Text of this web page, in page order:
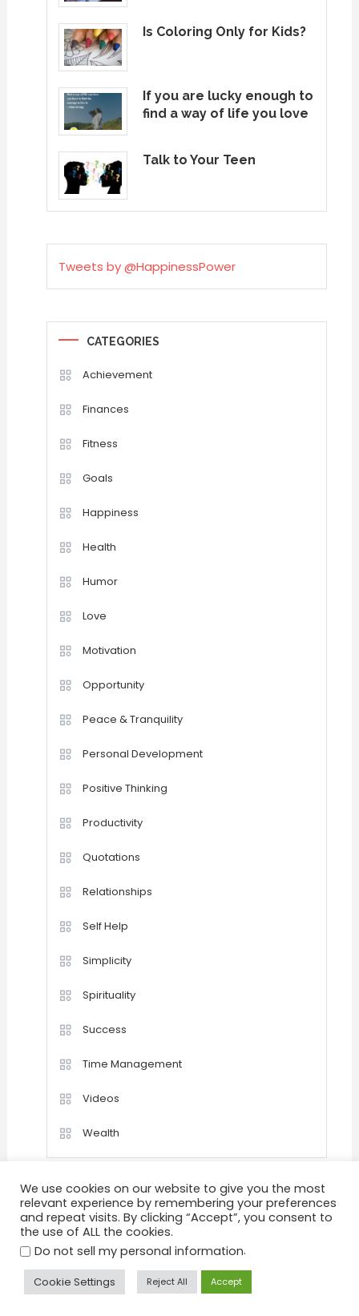
Is Coloring Only for Kids?
If you are lucky enough to
find a way of life you love
Talk to Your Teen
Tweets by @HappinessPower
CATEGORIES
Achievement
Finances
Fitness
Goals
Happiness
Health
Humor
Love
Motivation
Opportunity
Peace & Tranquility
Personal Development
Positive Thinking
Productivity
Quotations
Relationships
Self Help
Simplicity
Spirituality
Success
Time Management
Videos
Wealth
Home Happiness
Achievement
Success
Motivation
Peace & Tranquility
Health About
We use cookies on our website to give you the most
relevant experience by remembering your preferences
and repeat visits. By clicking “Accept”, you consent to
the use of ALL the cookies.
Do not sell my personal information.
Cookie Settings Reject All Accept